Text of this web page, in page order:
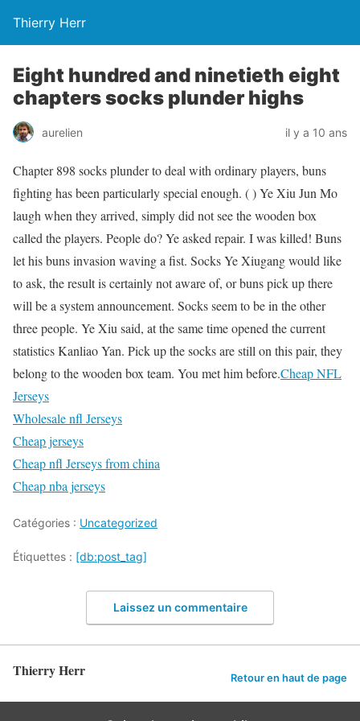
Thierry Herr
Eight hundred and ninetieth eight
chapters socks plunder highs
aurelien il y a 10 ans
Chapter 898 socks plunder to deal with ordinary players, buns
fighting has been particularly special enough. ( ) Ye Xiu Jun Mo
laugh when they arrived, simply did not see the wooden box
called the players. People do? Ye asked repair. I was killed! Buns
let his buns invasion waving a fist. Socks Ye Xiugang would like
to ask, the result is certainly not aware of, or buns pick up there
will be a system announcement. Socks seem to be in the other
three people. Ye Xiu said, at the same time opened the current
statistics Kanliao Yan. Pick up the socks are still on this pair, they
belong to the wooden box team. You met him before.Cheap NFL
Jerseys
Wholesale nfl Jerseys
Cheap jerseys
Cheap nfl Jerseys from china
Cheap nba jerseys
Catégories : Uncategorized
Étiquettes : [db:post_tag]
Laissez un commentaire
Thierry Herr Retour en haut de page